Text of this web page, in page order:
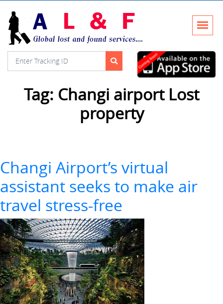
Tag: Changi airport Lost
property
Changi Airport’s virtual
assistant seeks to make air
travel stress-free